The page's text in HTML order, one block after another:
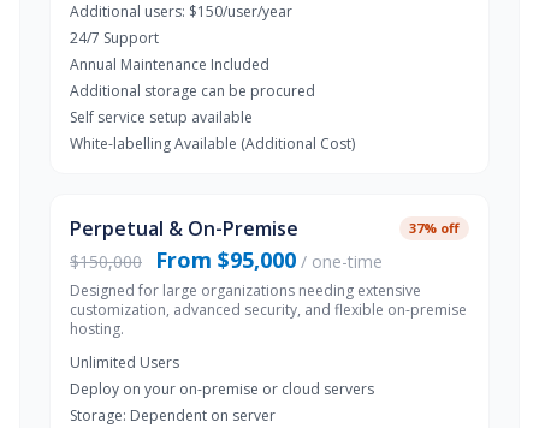
Additional users: $150/user/year
24/7 Support
Annual Maintenance Included
Additional storage can be procured
Self service setup available
White-labelling Available (Additional Cost)
Perpetual & On-Premise 37% off
$150,000 From $95,000 / one-time
Designed for large organizations needing extensive
customization, advanced security, and flexible on-premise
hosting.
Unlimited Users
Deploy on your on-premise or cloud servers
Storage: Dependent on server